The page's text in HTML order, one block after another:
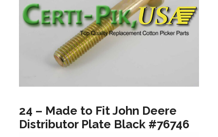
24 – Made to Fit John Deere
Distributor Plate Black #76746